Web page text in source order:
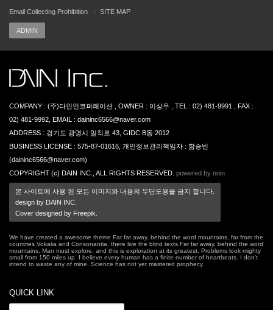
Email Collecting Prohibition SITE MAP
ADMIN
COMPANY : (주)다인인코퍼레이션 , OWNER : 이상우 , TEL : 02) 481-9991 , FAX :
02) 481-9992, EMAIL : daininc6566@naver.com
ADDRESS : 경기도 광명시 일직로 43, GIDC B동 2012
BUSINESS LICENSE : 575-87-01616, 개인정보관리책임자 : 함승빈
(daininc6566@naver.com)
COPYRIGHT (c) DAIN INC., ALL RIGHTS RESERVED. powered by nnin
본 사이트에 사용 된 모든 이미지와 내용의 무단도용을 금지 합니다.
design by DAIN INC.
Cover designed by Freepik.
We have created a awesome theme Far far away, behind the word mountains, far from the
countries Vokalia and Consonantia, there live the blind texts.Far far away, behind the word
mountains, Man must explore, and this is exploration at its greatest. Problems look mighty
small from 150 miles up. I believe every human has a finite number of heartbeats. I don't
intend to waste any of mine. Science has not yet mastered prophecy.
QUICK LINK